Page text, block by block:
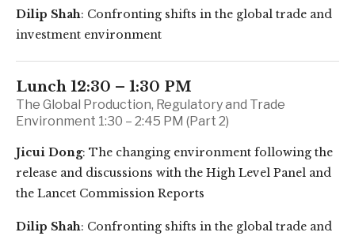
Dilip Shah: Confronting shifts in the global trade and
investment environment
Lunch 12:30 – 1:30 PM
The Global Production, Regulatory and Trade
Environment 1:30 – 2:45 PM (Part 2)
Jicui Dong: The changing environment following the
release and discussions with the High Level Panel and
the Lancet Commission Reports
Dilip Shah: Confronting shifts in the global trade and